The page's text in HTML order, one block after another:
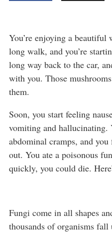
You’re enjoying a beautiful
long walk, and you’re
long way back to the car,
with you. Those
them.
Soon, you start feeling
vomiting and hallucinating.
abdominal cramps, and you
out. You ate a poisonous
quickly, you could die.
Fungi come in all shapes
thousands of organisms